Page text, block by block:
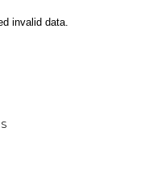
invalid data.